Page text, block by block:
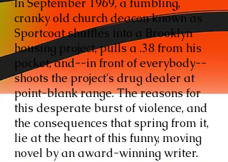
In September 1969, a fumbling,
cranky old church deacon known as
Sportcoat shuffles into a Brooklyn
housing project, pulls a .38 from his
pocket, and--in front of everybody--
shoots the project's drug dealer at
point-blank range. The reasons for
this desperate burst of violence, and
the consequences that spring from it,
lie at the heart of this funny, moving
novel by an award-winning writer.